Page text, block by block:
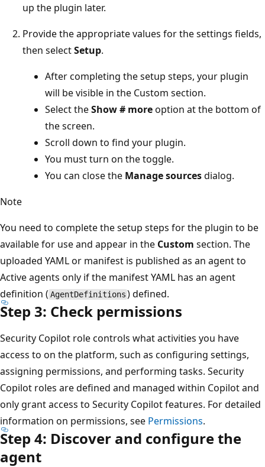
up the plugin later.
Provide the appropriate values for the settings fields,
then selectSetup.
After completing the setup steps, your plugin
will be visible in the Custom section.
Select theShow # moreoption at the bottom of
the screen.
Scroll down to find your plugin.
You must turn on the toggle.
You can close the Manage sourcesdialog.
Note
You need to complete the setup steps for the plugin to be
available for use and appear in the Custom section. The
uploaded YAML or manifest is published as an agent to
Active agents only if the manifest YAML has an agent
definition ( AgentDefinitions ) defined.
Step 3: Check permissions
Security Copilot role controls what activities you have
access to on the platform, such as configuring settings,
assigning permissions, and performing tasks. Security
Copilot roles are defined and managed within Copilot and
only grant access to Security Copilot features. For detailed
information on permissions, see Permissions.
Step 4: Discover and configure the
agent